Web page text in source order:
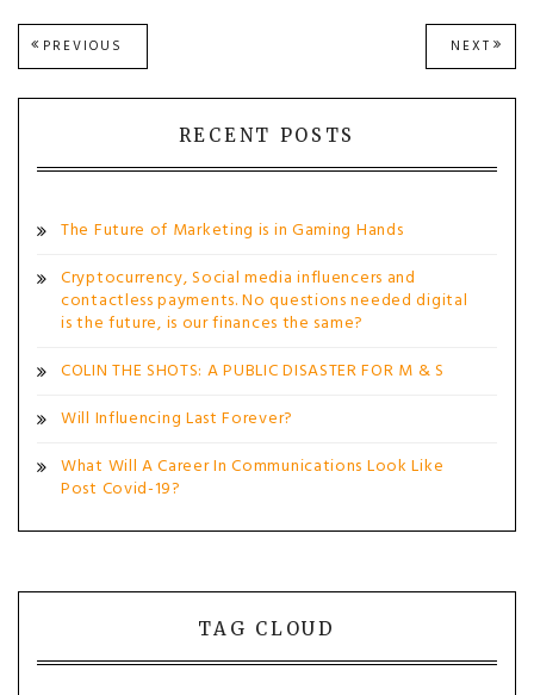
Post
navigation
PREVIOUS
POST:
NEXT NEXT
POST:
RECENT POSTS
The Future of Marketing is in Gaming Hands
Cryptocurrency, Social media influencers and
contactless payments. No questions needed digital
is the future, is our finances the same?
COLIN THE SHOTS: A PUBLIC DISASTER FOR M & S
Will Influencing Last Forever?
What Will A Career In Communications Look Like
Post Covid-19?
TAG CLOUD